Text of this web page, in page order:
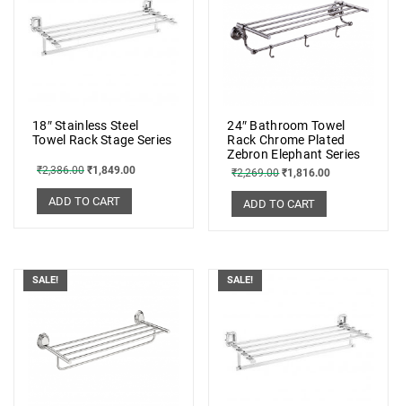
18″ Stainless Steel
Towel Rack Stage Series
₹2,386.00 ₹1,849.00
ADD TO CART
24″ Bathroom Towel
Rack Chrome Plated
Zebron Elephant Series
₹2,269.00 ₹1,816.00
ADD TO CART
SALE! SALE!